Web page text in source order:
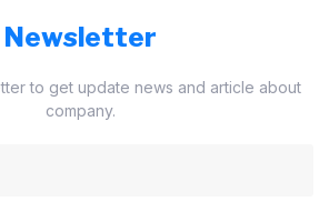
Newsletter
to get update news and article about
company.